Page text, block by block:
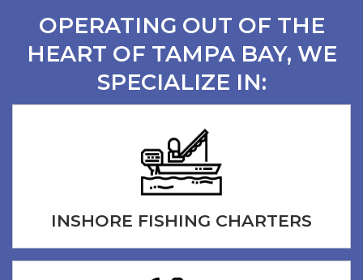
OPERATING OUT OF THE
HEART OF TAMPA BAY, WE
SPECIALIZE IN:
INSHORE FISHING CHARTERS